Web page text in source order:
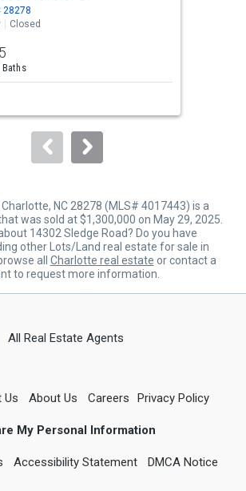
28278
Closed
5
NC 28278 (MLS# 4017443) is a
was sold at $1,300,000 on May 29, 2025.
14302 Sledge Road? Do you have
other Lots/Land real estate for sale in
all Charlotte real estate or contact a
to request more information.
All Real Estate Agents
Us About Us Careers Privacy Policy
My Personal Information
Accessibility Statement DMCA Notice